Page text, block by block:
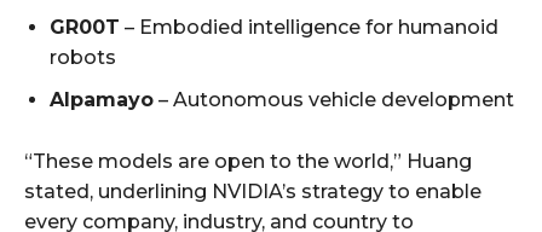
GR00T – Embodied intelligence for humanoid
robots
Alpamayo – Autonomous vehicle development
“These models are open to the world,” Huang
stated, underlining NVIDIA’s strategy to enable
every company, industry, and country to